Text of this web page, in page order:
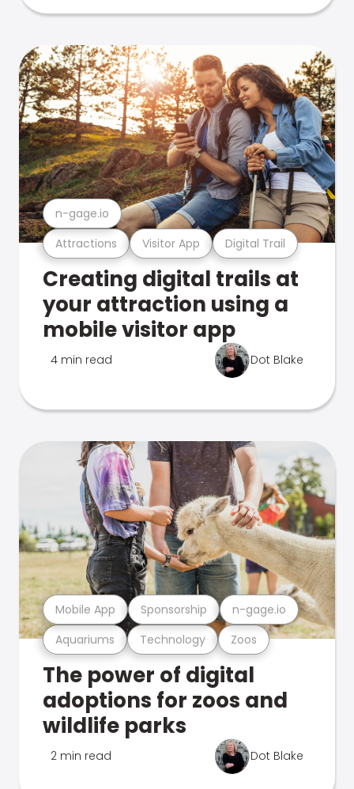
Attractions Visitor App Digital Trail
n-gage.io
Creating digital trails at
your attraction using a
mobile visitor app
4 min read Dot Blake
Aquariums Technology Zoos
Mobile App Sponsorship n-gage.io
The power of digital
adoptions for zoos and
wildlife parks
2 min read Dot Blake